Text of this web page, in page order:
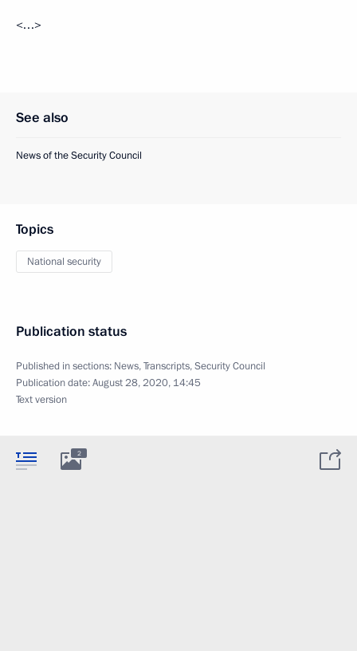
<…>
See also
News of the Security Council
Topics
National security
Publication status
Published in sections: News,Transcripts,Security Council
Publication date:August 28, 2020, 14:45
Text version
2